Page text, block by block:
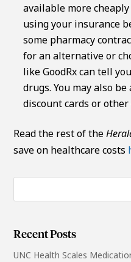
available more
using your insurance
some pharmacy
for an alternative or
like GoodRx can tell
drugs. You may also
discount cards or other
Read the rest of the
save on healthcare costs
Recent Posts
UNC Health Scales